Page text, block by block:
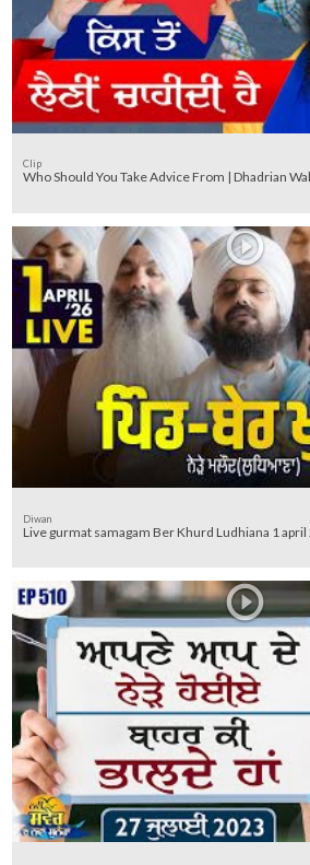
Clip
Who Should You Take Advice From | Dhadrian
Diwan
Live gurmat samagam Ber Khurd Ludhiana 1